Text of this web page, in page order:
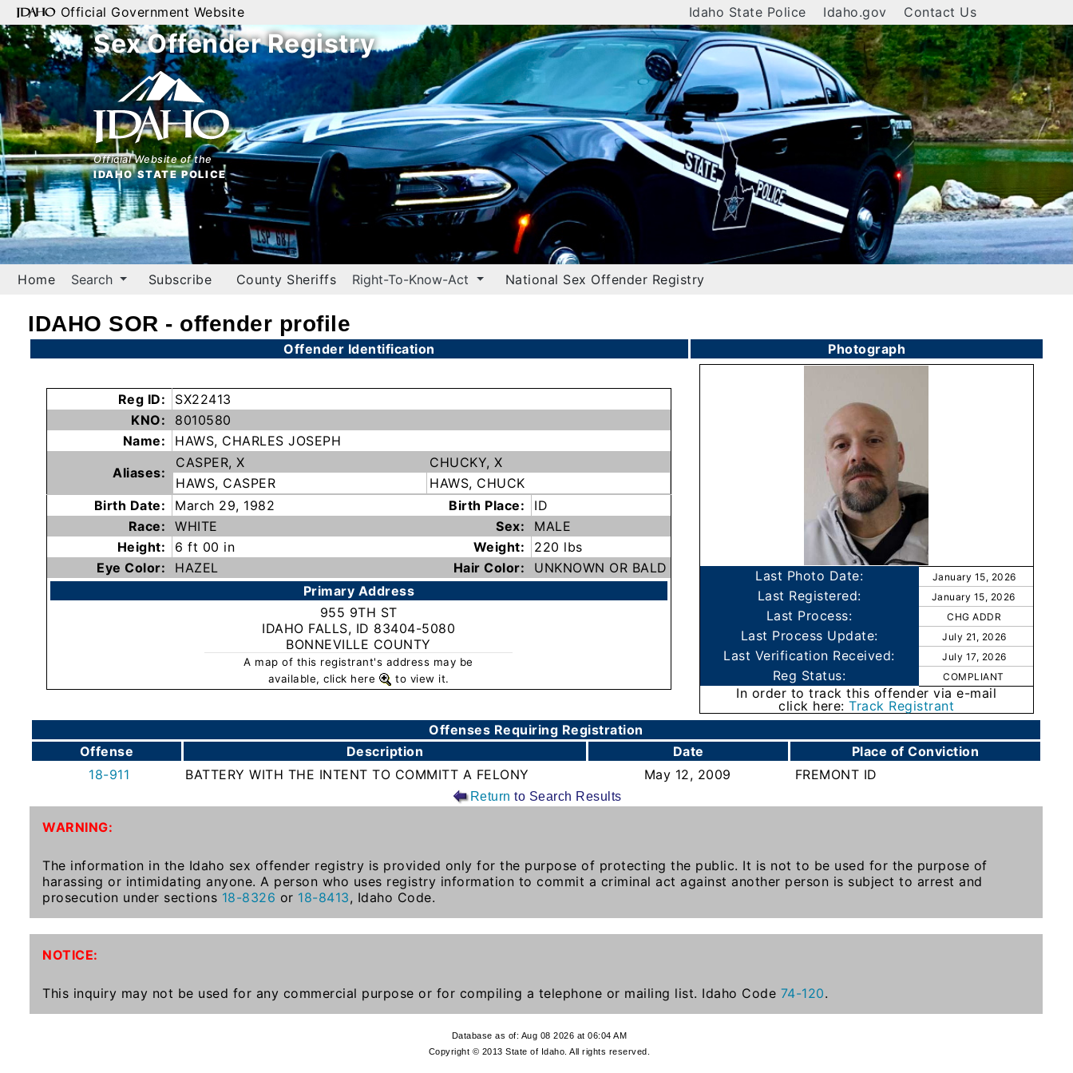
Official Government Website Idaho State Police Idaho.gov Contact Us
Sex Offender Registry
Official Website of the
IDAHO STATE POLICE
Home
Search
By
Name
By
City
By
County
By
Map
County
Sheriffs
Right-
Know-
Sexual
Community
Sex
Registration
Notification
And
Community
Right-
Home Search Subscribe County Sheriffs Right-To-Know-Act National Sex Offender Registry
IDAHO SOR - offender profile
Offender Identification Photograph
Reg ID:
SX22413
KNO:
8010580
Name:
HAWS, CHARLES JOSEPH
Aliases:
CASPER, X
CHUCKY, X
HAWS, CASPER
HAWS, CHUCK
Birth Date:
March 29, 1982 Birth Place:
ID
Race:
WHITE Sex:
MALE
Height:
6 ft 00 in Weight:
220 lbs
Eye Color:
HAZEL Hair Color:
UNKNOWN OR BALD
Primary Address
955 9TH ST
IDAHO FALLS, ID 83404-5080
BONNEVILLE COUNTY
A map of this registrant's address may be
available, click here
to view it.
Last Photo Date: January 15, 2026
Last Registered: January 15, 2026
Last Process: CHG ADDR
Last Process Update: July 21, 2026
Last Verification Received: July 17, 2026
Reg Status: COMPLIANT
In order to track this offender via e-mail
click here: Track Registrant
Offenses Requiring Registration
Offense
Description Date
Place of Conviction
18-911
BATTERY WITH THE INTENT TO COMMITT A FELONY May 12, 2009 FREMONT ID
Return to Search Results
WARNING:
The information in the Idaho sex offender registry is provided only for the purpose of protecting the public. It is not to be used for the purpose of
harassing or intimidating anyone. A person who uses registry information to commit a criminal act against another person is subject to arrest and
prosecution under sections 18-8326 or 18-8413, Idaho Code.
NOTICE:
This inquiry may not be used for any commercial purpose or for compiling a telephone or mailing list. Idaho Code 74-120.
Database as of: Aug 08 2026 at 06:04 AM
Copyright © 2013 State of Idaho. All rights reserved.